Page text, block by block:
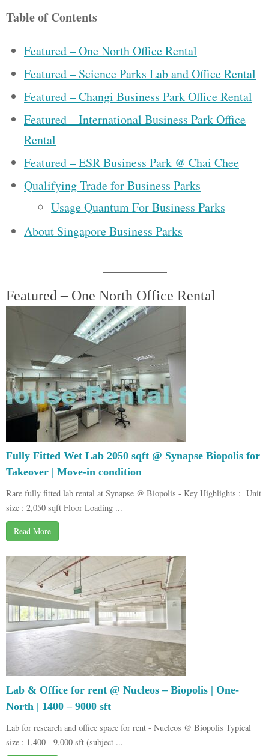
Table of Contents
Featured – One North Office Rental
Featured – Science Parks Lab and Office Rental
Featured – Changi Business Park Office Rental
Featured – International Business Park Office
Rental
Featured – ESR Business Park @ Chai Chee
Qualifying Trade for Business Parks
Usage Quantum For Business Parks
About Singapore Business Parks
Featured – One North Office Rental
Fully Fitted Wet Lab 2050 sqft @ Synapse Biopolis for
Takeover | Move-in condition
Rare fully fitted lab rental at Synapse @ Biopolis - Key Highlights : Unit
size : 2,050 sqft Floor Loading ...
Read More
Lab & Office for rent @ Nucleos – Biopolis | One-
North | 1400 – 9000 sft
Lab for research and office space for rent - Nucleos @ Biopolis Typical
size : 1,400 - 9,000 sft (subject ...